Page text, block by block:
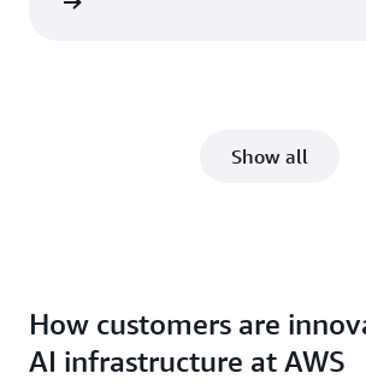
Show all
How customers are
AI infrastructure at AWS